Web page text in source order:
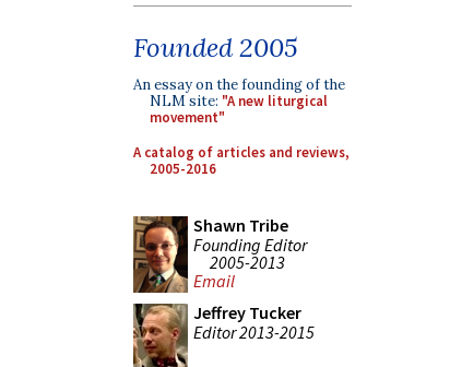
Founded 2005
An essay on the founding of the
NLM site: "A new liturgical
movement"
A catalog of articles and reviews,
2005-2016
Shawn Tribe
Founding Editor
2005-2013
Email
Jeffrey Tucker
Editor 2013-2015